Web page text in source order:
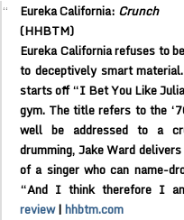
Eureka California: Crunch
(HHBTM)
Eureka California refuses to
to deceptively smart
starts off “I Bet You Like
gym. The title refers to the
well be addressed to a
drumming, Jake Ward
of a singer who can name-
“And I think therefore I
review|hhbtm.com